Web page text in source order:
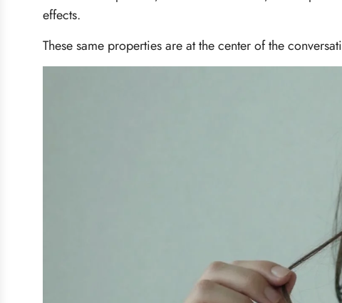
effects.
These same properties are at the center of the